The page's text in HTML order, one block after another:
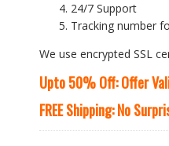
24/7 Support
Tracking number
We use encrypted SSL
Upto 50% Off: Offer
FREE Shipping: No